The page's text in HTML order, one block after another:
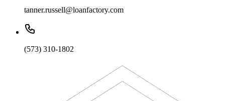
tanner.russell@loanfactory.com
(573) 310-1802